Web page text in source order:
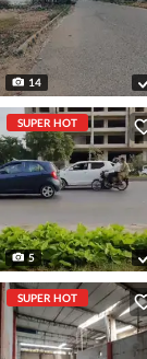
14
SUPER HOT
5
SUPER HOT